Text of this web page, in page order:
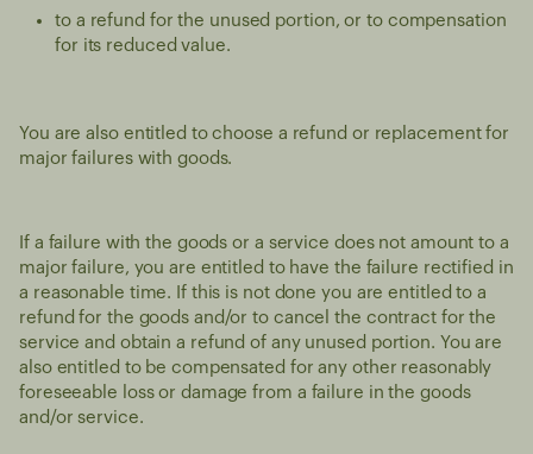
to a refund for the unused portion, or to compensation
for its reduced value.
You are also entitled to choose a refund or replacement for
major failures with goods.
If a failure with the goods or a service does not amount to a
major failure, you are entitled to have the failure rectified in
a reasonable time. If this is not done you are entitled to a
refund for the goods and/or to cancel the contract for the
service and obtain a refund of any unused portion. You are
also entitled to be compensated for any other reasonably
foreseeable loss or damage from a failure in the goods
and/or service.